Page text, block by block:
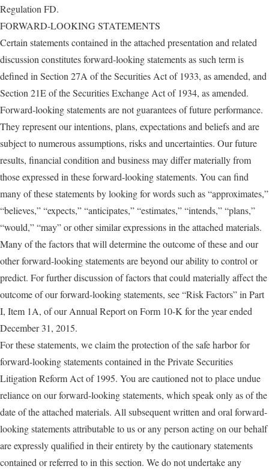
Regulation FD.
FORWARD-LOOKING STATEMENTS
Certain statements contained in the attached presentation and related
discussion constitutes forward-looking statements as such term is
defined in Section 27A of the Securities Act of 1933, as amended, and
Section 21E of the Securities Exchange Act of 1934, as amended.
Forward-looking statements are not guarantees of future performance.
They represent our intentions, plans, expectations and beliefs and are
subject to numerous assumptions, risks and uncertainties. Our future
results, financial condition and business may differ materially from
those expressed in these forward-looking statements. You can find
many of these statements by looking for words such as “approximates,”
“believes,” “expects,” “anticipates,” “estimates,” “intends,” “plans,”
“would,” “may” or other similar expressions in the attached materials.
Many of the factors that will determine the outcome of these and our
other forward-looking statements are beyond our ability to control or
predict. For further discussion of factors that could materially affect the
outcome of our forward-looking statements, see “Risk Factors” in Part
I, Item 1A, of our Annual Report on Form 10-K for the year ended
December 31, 2015.
For these statements, we claim the protection of the safe harbor for
forward-looking statements contained in the Private Securities
Litigation Reform Act of 1995. You are cautioned not to place undue
reliance on our forward-looking statements, which speak only as of the
date of the attached materials. All subsequent written and oral forward-
looking statements attributable to us or any person acting on our behalf
are expressly qualified in their entirety by the cautionary statements
contained or referred to in this section. We do not undertake any